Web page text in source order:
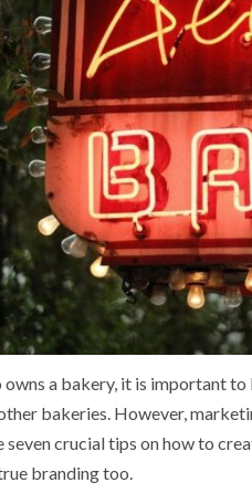
owns a bakery, it is important
bakeries. However,
seven crucial tips on how to
branding too.